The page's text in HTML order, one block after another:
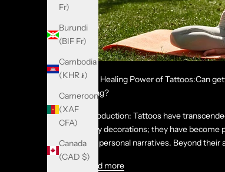
Fr)
Burundi
(BIF Fr)
Cambodia
(KHR ៛)
Cameroon
(XAF
CFA)
Canada
(CAD $)
The Healing Power of Tattoos:Can
being?
Introduction: Tattoos have
body decorations; they have
and personal narratives. Beyond their
Read more